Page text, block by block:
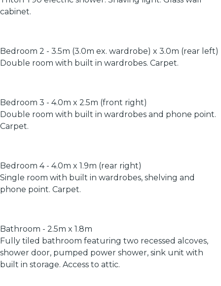
cabinet.
Bedroom 2 - 3.5m (3.0m ex. wardrobe) x 3.0m (rear left)
Double room with built in wardrobes. Carpet.
Bedroom 3 - 4.0m x 2.5m (front right)
Double room with built in wardrobes and phone point.
Carpet.
Bedroom 4 - 4.0m x 1.9m (rear right)
Single room with built in wardrobes, shelving and
phone point. Carpet.
Bathroom - 2.5m x 1.8m
Fully tiled bathroom featuring two recessed alcoves,
shower door, pumped power shower, sink unit with
built in storage. Access to attic.